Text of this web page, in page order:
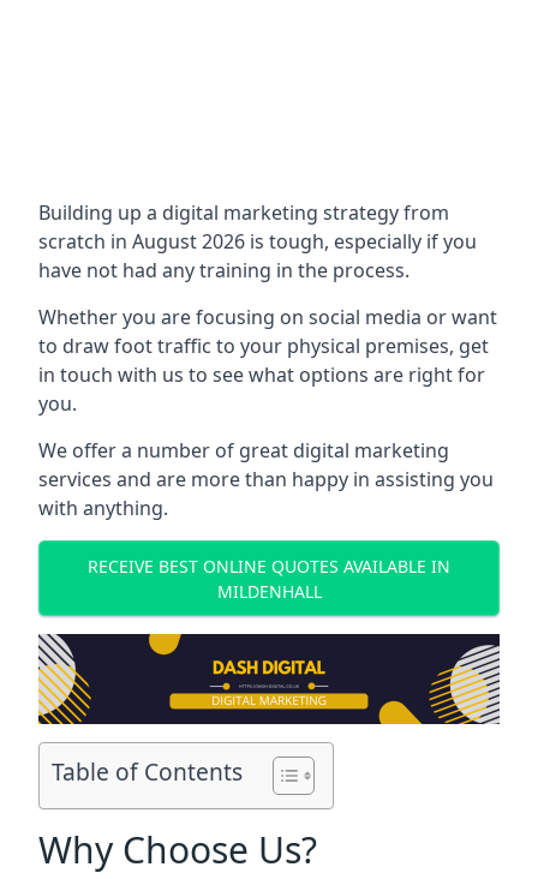
Building up a digital marketing strategy from
scratch in August 2026 is tough, especially if you
have not had any training in the process.
Whether you are focusing on social media or want
to draw foot traffic to your physical premises, get
in touch with us to see what options are right for
you.
We offer a number of great digital marketing
services and are more than happy in assisting you
with anything.
RECEIVE BEST ONLINE QUOTES AVAILABLE IN
MILDENHALL
Table of Contents
Why Choose Us?